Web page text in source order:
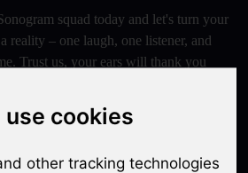
use cookies
other tracking technologies
squad today and let's turn your
reality – one laugh, one listener, and
Trust us, your ears will thank you